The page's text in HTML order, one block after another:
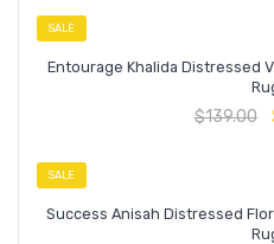
SALE
Entourage Khalida Distressed
$139.00
SALE
Success Anisah Distressed